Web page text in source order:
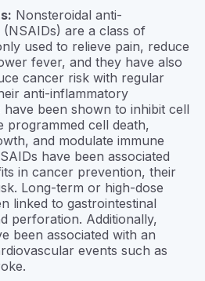
Nonsteroidal anti-
are a class of
used to relieve pain, reduce
fever, and they have also
cancer risk with regular
anti-inflammatory
been shown to inhibit cell
programmed cell death,
and modulate immune
have been associated
in cancer prevention, their
Long-term or high-dose
linked to gastrointestinal
perforation. Additionally,
been associated with an
events such as